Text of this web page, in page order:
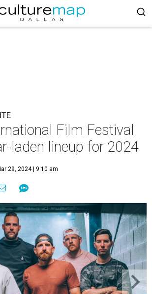
Film Festival
laden lineup for 2024
29, 2024 | 9:10 am